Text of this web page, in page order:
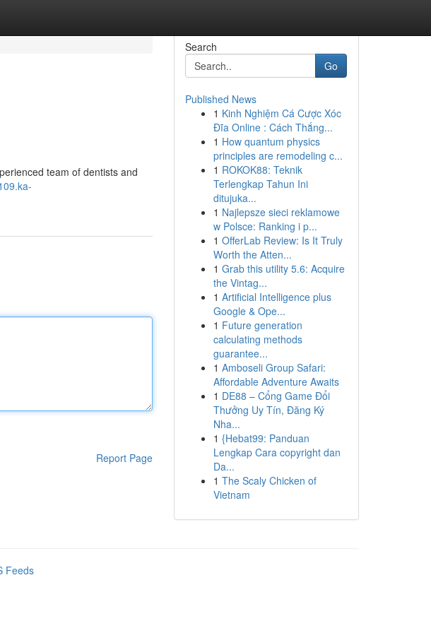
team of dentists and
Report Page
Search
Go
Published News
1 Kinh Nghiệm Cá Cược Xóc
Đĩa Online : Cách Thắng...
1 How quantum physics
principles are remodeling c...
1 ROKOK88: Teknik
Terlengkap Tahun Ini
ditujuka...
1 Najlepsze sieci reklamowe
w Polsce: Ranking i p...
1 OfferLab Review: Is It Truly
Worth the Atten...
1 Grab this utility 5.6: Acquire
the Vintag...
1 Artificial Intelligence plus
Google & Ope...
1 Future generation
calculating methods
guarantee...
1 Amboseli Group Safari:
Affordable Adventure Awaits
1 DE88 – Cổng Game Đổi
Thưởng Uy Tín, Đăng Ký
Nha...
1 {Hebat99: Panduan
Lengkap Cara copyright dan
Da...
1 The Scaly Chicken of
Vietnam
Feeds